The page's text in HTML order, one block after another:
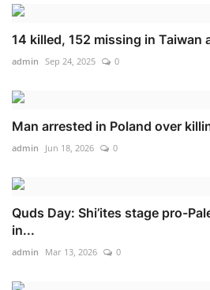
14 killed, 152 missing in Taiwan
admin Sep 24, 2025 0
Man arrested in Poland over
admin Jun 18, 2026 0
Quds Day: Shi’ites stage pro-
in...
admin Mar 13, 2026 0